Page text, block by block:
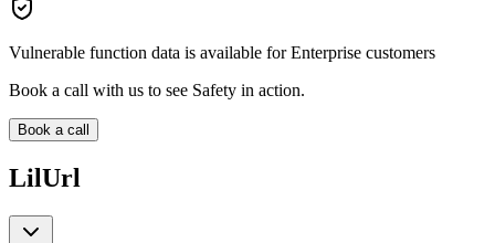
Vulnerable function data is available for Enterprise customers
Book a call with us to see Safety in action.
Book a call
LilUrl